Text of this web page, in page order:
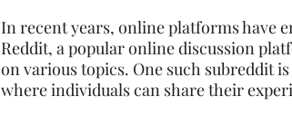
In recent years, online platforms have
Reddit, a popular online discussion
on various topics. One such subreddit
where individuals can share their